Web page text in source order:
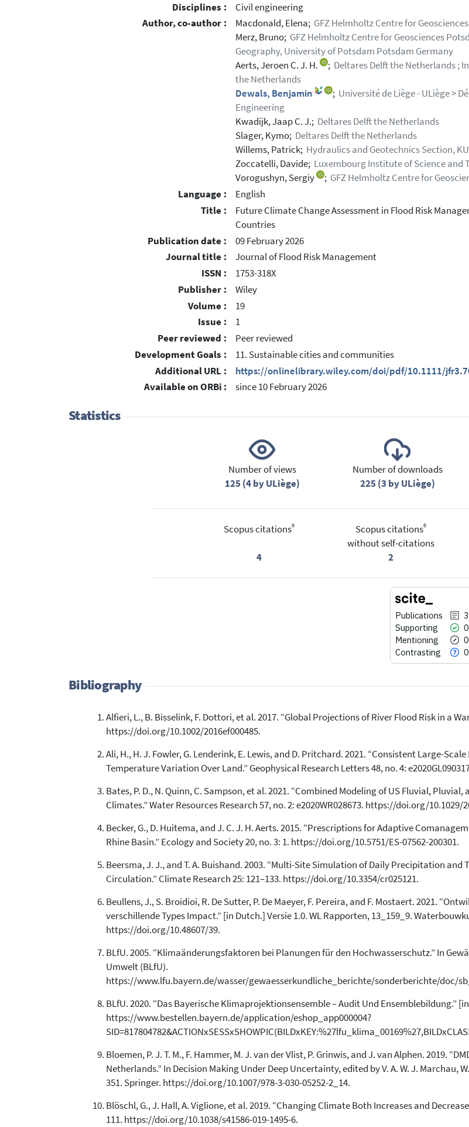
Disciplines :
Civil engineering
Author, co-author :
Macdonald, Elena; GFZ Helmholtz Centre for
Merz, Bruno; GFZ Helmholtz Centre for Geosciences
Geography, University of Potsdam Potsdam Germany
Aerts, Jeroen C. J. H.
; Deltares Delft the Netherlands ;
the Netherlands
Dewals, Benjamin
; Université de Liège - ULiège >
Engineering
Kwadijk, Jaap C. J.; Deltares Delft the Netherlands
Slager, Kymo; Deltares Delft the Netherlands
Willems, Patrick; Hydraulics and Geotechnics Section,
Zoccatelli, Davide; Luxembourg Institute of Science and
Vorogushyn, Sergiy
; GFZ Helmholtz Centre for
Language :
English
Title :
Future Climate Change Assessment in Flood Risk
Countries
Publication date :
09 February 2026
Journal title :
Journal of Flood Risk Management
ISSN :
1753-318X
Publisher :
Wiley
Volume :
19
Issue :
1
Peer reviewed :
Peer reviewed
Development Goals :
11. Sustainable cities and communities
Additional URL :
https://onlinelibrary.wiley.com/doi/pdf/10.1111/
Available on ORBi :
since 10 February 2026
Statistics
Number of views
125 (4 by ULiège)
Number of downloads
225 (3 by ULiège)
Scopus citations®
4
Scopus citations®
without self-citations
2
Publications
3
Supporting
0
Mentioning
0
Contrasting
0
Mentioning
See how this article has
cited at
has been cited by
context of the citation, a
it supports, mentions, or
the cited claim, and a label
Bibliography
Alfieri, L., B. Bisselink, F. Dottori, et al. 2017. “Global Projections of River Flood Risk in a
https://doi.org/10.1002/2016ef000485.
Ali, H., H. J. Fowler, G. Lenderink, E. Lewis, and D. Pritchard. 2021. “Consistent Large-
Temperature Variation Over Land.” Geophysical Research Letters 48, no. 4:
Bates, P. D., N. Quinn, C. Sampson, et al. 2021. “Combined Modeling of US Fluvial,
Climates.” Water Resources Research 57, no. 2: e2020WR028673. https://doi.org/10.1029/
Becker, G., D. Huitema, and J. C. J. H. Aerts. 2015. “Prescriptions for Adaptive
Rhine Basin.” Ecology and Society 20, no. 3: 1. https://doi.org/10.5751/ES-07562-200301.
Beersma, J. J., and T. A. Buishand. 2003. “Multi-Site Simulation of Daily Precipitation
Circulation.” Climate Research 25: 121–133. https://doi.org/10.3354/cr025121.
Beullens, J., S. Broidioi, R. De Sutter, P. De Maeyer, F. Pereira, and F. Mostaert. 2021.
verschillende Types Impact.” [in Dutch.] Versie 1.0. WL Rapporten, 13_159_9.
https://doi.org/10.48607/39.
BLfU. 2005. “Klimaänderungsfaktoren bei Planungen für den Hochwasserschutz.” In
Umwelt (BLfU).
https://www.lfu.bayern.de/wasser/gewaesserkundliche_berichte/sonderberichte/doc/
BLfU. 2020. “Das Bayerische Klimaprojektionsensemble – Audit Und Ensemblebildung.”
https://www.bestellen.bayern.de/application/eshop_app000004?
Bloemen, P. J. T. M., F. Hammer, M. J. van der Vlist, P. Grinwis, and J. van Alphen. 2019.
Netherlands.” In Decision Making Under Deep Uncertainty, edited by V. A. W. J. Marchau,
351. Springer. https://doi.org/10.1007/978-3-030-05252-2_14.
Blöschl, G., J. Hall, A. Viglione, et al. 2019. “Changing Climate Both Increases and
111. https://doi.org/10.1038/s41586-019-1495-6.